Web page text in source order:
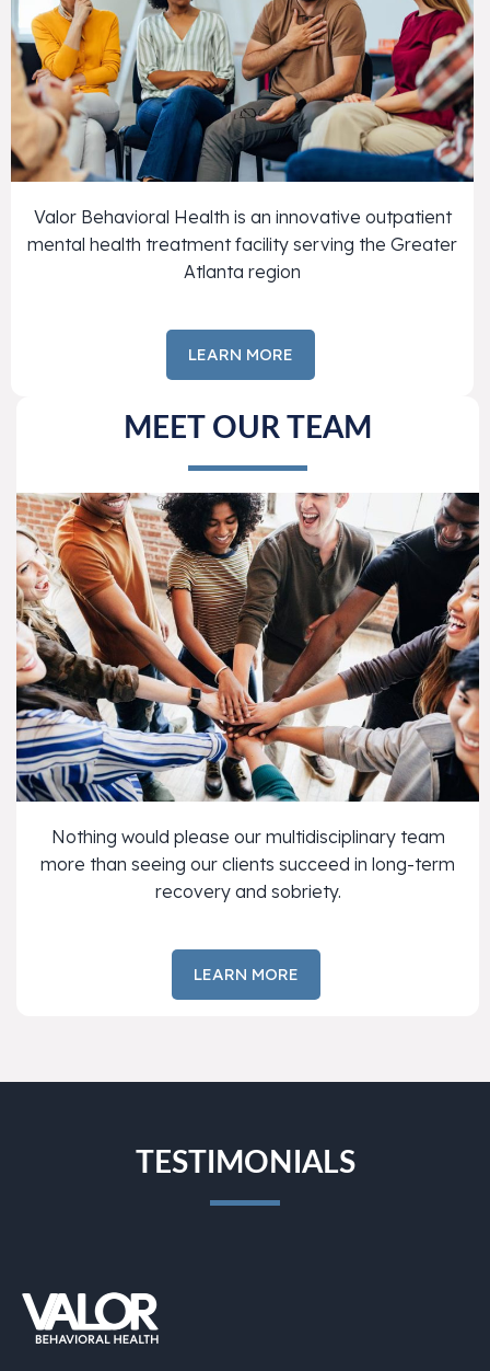
Valor Behavioral Health is an innovative outpatient
mental health treatment facility serving the Greater
Atlanta region
LEARN MORE
MEET OUR TEAM
Nothing would please our multidisciplinary team
more than seeing our clients succeed in long-term
recovery and sobriety.
LEARN MORE
TESTIMONIALS